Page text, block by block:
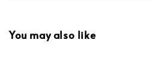
You may also like